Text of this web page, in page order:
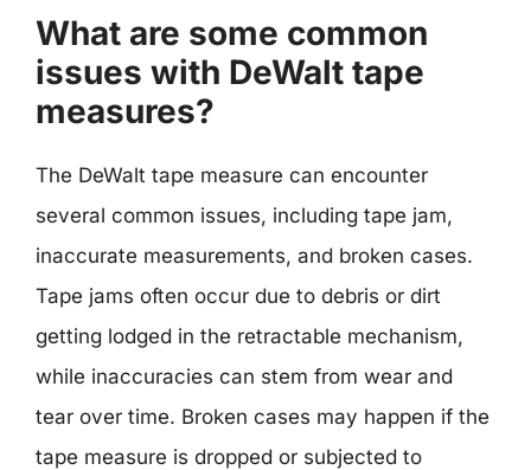
What are some common
issues with DeWalt tape
measures?
The DeWalt tape measure can encounter
several common issues, including tape jam,
inaccurate measurements, and broken cases.
Tape jams often occur due to debris or dirt
getting lodged in the retractable mechanism,
while inaccuracies can stem from wear and
tear over time. Broken cases may happen if the
tape measure is dropped or subjected to